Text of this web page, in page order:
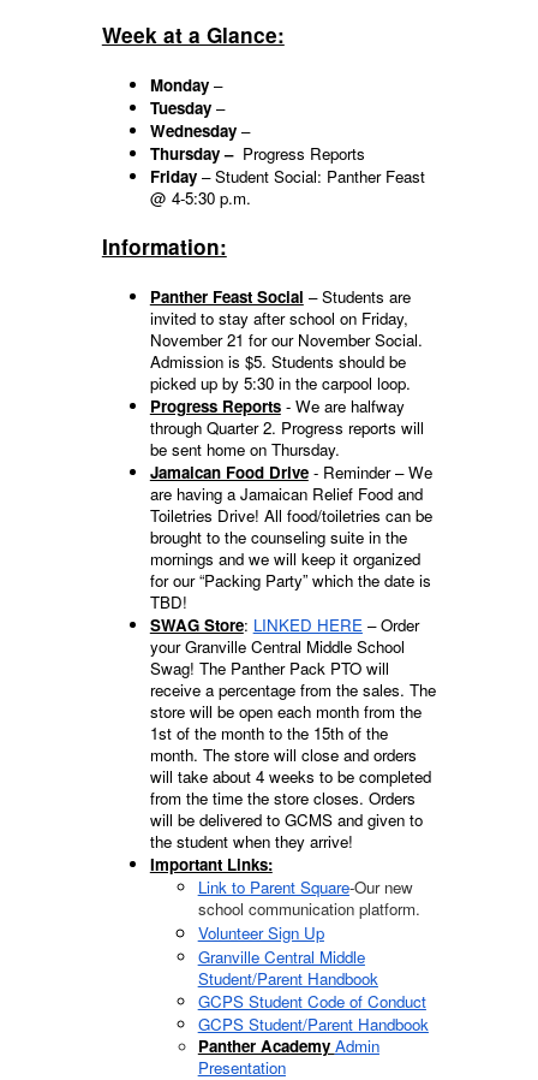
Week at a Glance:
Monday–
Tuesday–
Wednesday–
Thursday – Progress Reports
Friday– Student Social: Panther Feast
@ 4-5:30 p.m.
Information:
Panther Feast Social – Students are
invited to stay after school on Friday,
November 21 for our November Social.
Admission is $5. Students should be
picked up by 5:30 in the carpool loop.
Progress Reports- We are halfway
through Quarter 2. Progress reports will
be sent home on Thursday.
Jamaican Food Drive- Reminder – We
are having a Jamaican Relief Food and
Toiletries Drive! All food/toiletries can be
brought to the counseling suite in the
mornings and we will keep it organized
for our “Packing Party” which the date is
TBD!
SWAG Store: LINKED HERE – Order
your Granville Central Middle School
Swag! The Panther Pack PTO will
receive a percentage from the sales. The
store will be open each month from the
1st of the month to the 15th of the
month. The store will close and orders
will take about 4 weeks to be completed
from the time the store closes. Orders
will be delivered to GCMS and given to
the student when they arrive!
Important Links:
Link to Parent Square-Our new
school communication platform.
Volunteer Sign Up
Granville Central Middle
Student/Parent Handbook
GCPS Student Code of Conduct
GCPS Student/Parent Handbook
Panther Academy Admin
Presentation